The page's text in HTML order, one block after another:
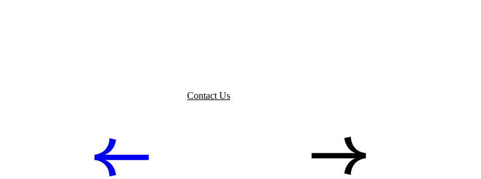
Contact Us